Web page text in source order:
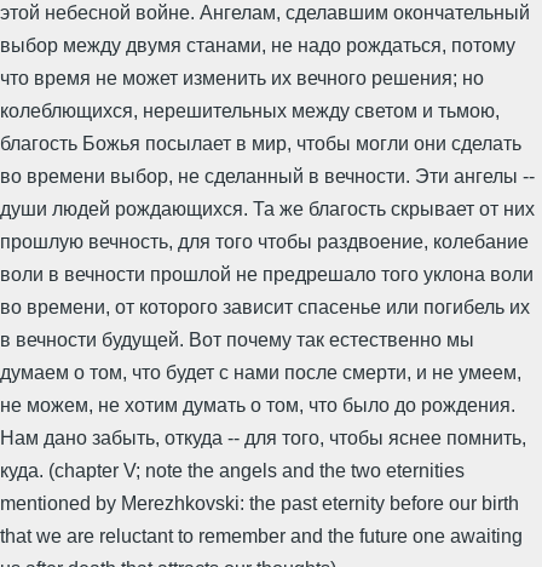
этой небесной войне. Ангелам, сделавшим окончательный
выбор между двумя станами, не надо рождаться, потому
что время не может изменить их вечного решения; но
колеблющихся, нерешительных между светом и тьмою,
благость Божья посылает в мир, чтобы могли они сделать
во времени выбор, не сделанный в вечности. Эти ангелы --
души людей рождающихся. Та же благость скрывает от них
прошлую вечность, для того чтобы раздвоение, колебание
воли в вечности прошлой не предрешало того уклона воли
во времени, от которого зависит спасенье или погибель их
в вечности будущей. Вот почему так естественно мы
думаем о том, что будет с нами после смерти, и не умеем,
не можем, не хотим думать о том, что было до рождения.
Нам дано забыть, откуда -- для того, чтобы яснее помнить,
куда. (chapter V; note the angels and the two eternities
mentioned by Merezhkovski: the past eternity before our birth
that we are reluctant to remember and the future one awaiting